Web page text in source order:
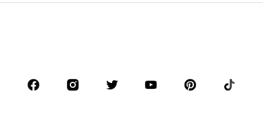
Sportswear
Accessories